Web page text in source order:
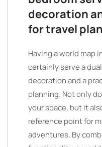
decoration
for travel
Having a world map
certainly serve a
decoration and a
planning. Not only
your space, but it
reference point for
adventures. By